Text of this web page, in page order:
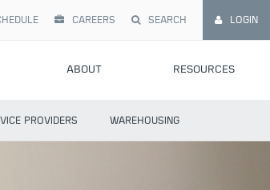
CAREERS SEARCH LOGIN
ABOUT RESOURCES
PROVIDERS WAREHOUSING